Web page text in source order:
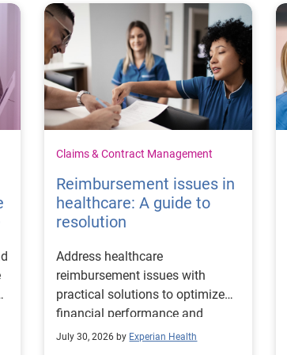
Claims & Contract Management
Reimbursement issues in
healthcare: A guide to
resolution
Address healthcare
reimbursement issues with
practical solutions to optimize
financial performance and
streamline operational
July 30, 2026 by Experian Health